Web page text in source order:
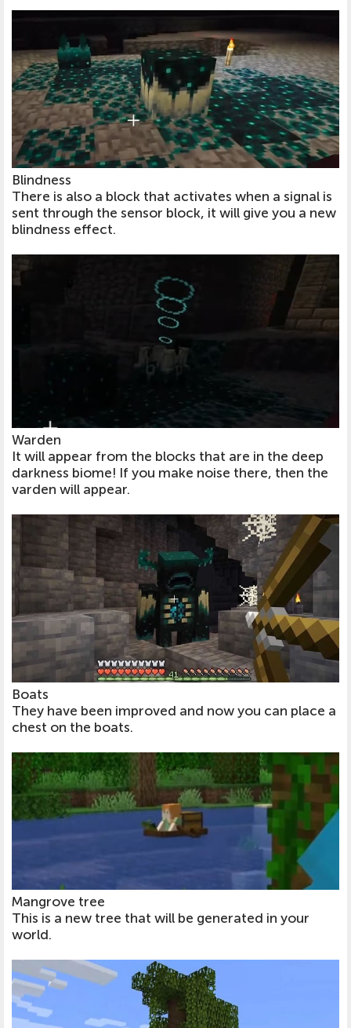
Blindness
There is also a block that activates when a signal is
sent through the sensor block, it will give you a new
blindness effect.
Warden
It will appear from the blocks that are in the deep
darkness biome! If you make noise there, then the
varden will appear.
Boats
They have been improved and now you can place a
chest on the boats.
Mangrove tree
This is a new tree that will be generated in your
world.